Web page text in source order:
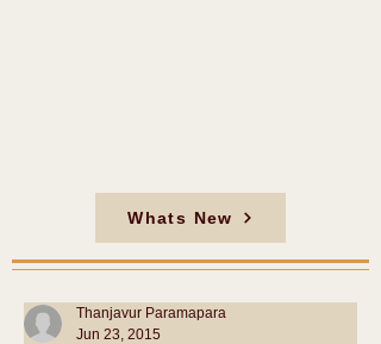
Whats New
Thanjavur Paramapara
Jun 23, 2015